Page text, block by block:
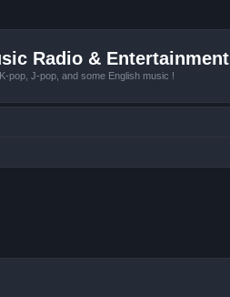
Radio & Entertainment
pop, J-pop, and some English music !